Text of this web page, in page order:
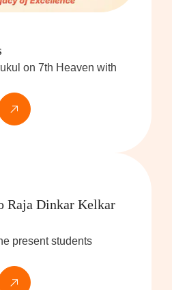
on 7th Heaven with
Raja Dinkar Kelkar
present students